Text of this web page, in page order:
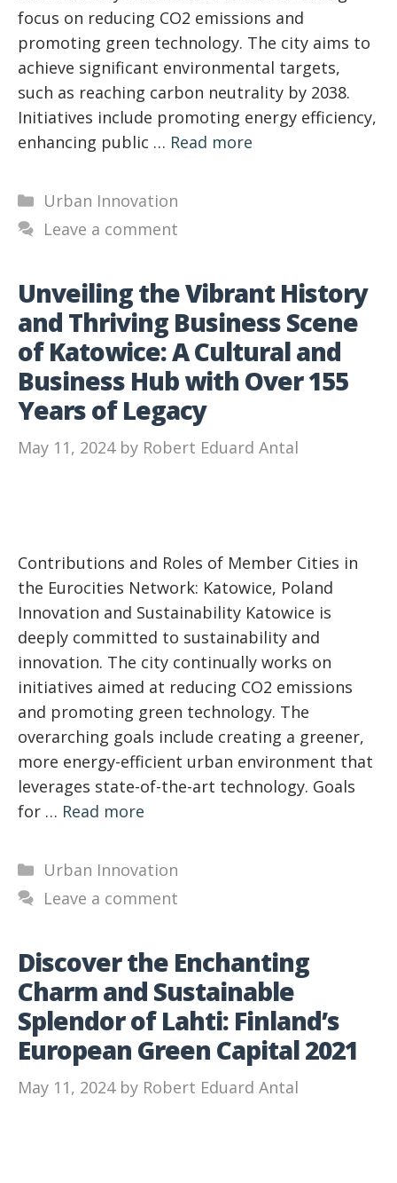
focus on reducing CO2 emissions and
promoting green technology. The city aims to
achieve significant environmental targets,
such as reaching carbon neutrality by 2038.
Initiatives include promoting energy efficiency,
enhancing public … Read more
Categories
Urban Innovation
Leave a comment
Unveiling the Vibrant History
and Thriving Business Scene
of Katowice: A Cultural and
Business Hub with Over 155
Years of Legacy
May 11, 2024 by Robert Eduard Antal
Contributions and Roles of Member Cities in
the Eurocities Network: Katowice, Poland
Innovation and Sustainability Katowice is
deeply committed to sustainability and
innovation. The city continually works on
initiatives aimed at reducing CO2 emissions
and promoting green technology. The
overarching goals include creating a greener,
more energy-efficient urban environment that
leverages state-of-the-art technology. Goals
for … Read more
Categories
Urban Innovation
Leave a comment
Discover the Enchanting
Charm and Sustainable
Splendor of Lahti: Finland’s
European Green Capital 2021
May 11, 2024 by Robert Eduard Antal